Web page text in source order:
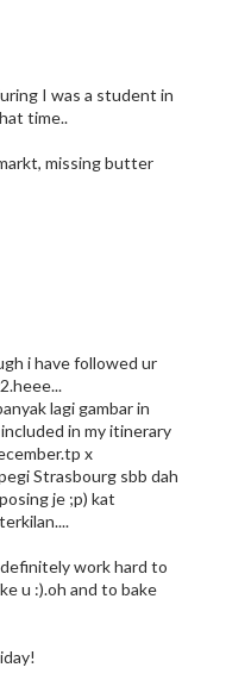
I was a student in
time..
missing butter
i have followed ur
lagi gambar in
in my itinerary
x
Strasbourg sbb dah
je ;p) kat
work hard to
u :).oh and to bake